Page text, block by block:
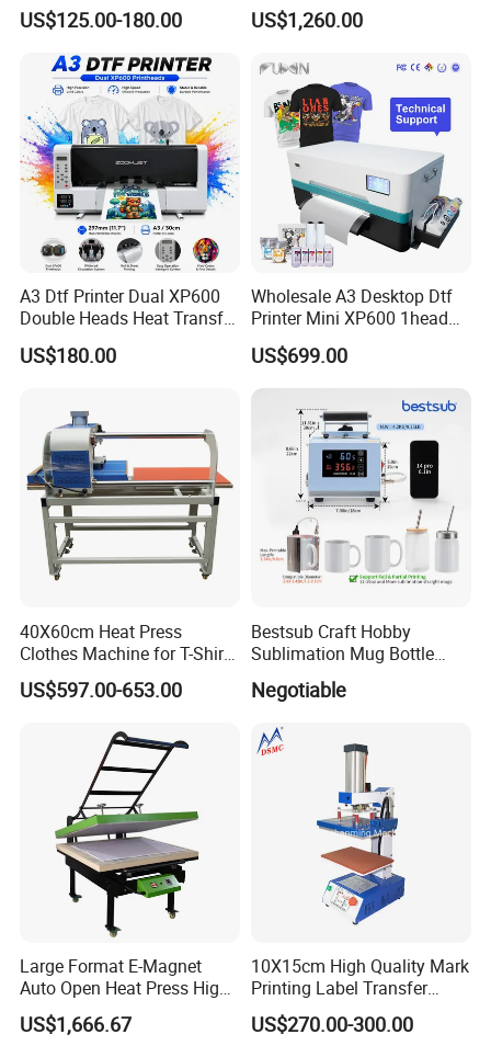
9. Contacts
Salesman: Ray LI
PU Vinyl T-Shirt Flat
US$125.00-180.00
Machine Tshirt 3D
Embossing Machine
US$1,260.00
A3 Dtf Printer Dual XP600
Double Heads Heat Transfer
Film Printing Machine
US$180.00
Wholesale A3 Desktop Dtf
Printer Mini XP600 1head
Dtf Printer with Oven
US$699.00
40X60cm Heat Press
Clothes Machine for T-Shirt
Printing with Two Working
Station by Air Pressure
US$597.00-653.00
Bestsub Craft Hobby
Sublimation Mug Bottle
Small Heat Press Machine
Negotiable
Large Format E-Magnet
Auto Open Heat Press High
Pressure T Shirt Presser
US$1,666.67
10X15cm High Quality Mark
Printing Label Transfer
Leather Logo Heat Press
Machine
US$270.00-300.00